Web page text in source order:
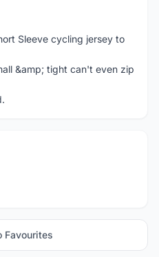
Sleeve cycling jersey to
&amp; tight can't even zip
Favourites